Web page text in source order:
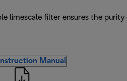
limescale filter ensures the
Manual